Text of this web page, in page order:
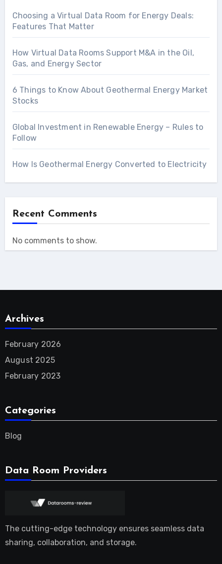
Choosing a Virtual Data Room for Energy Deals:
Features That Matter
How Virtual Data Rooms Support M&A in the Oil,
Gas, and Energy Sector
6 Things to Know About Geothermal Energy Market
Stocks
Global Investment in Renewable Energy – Rules to
Follow
How Is Geothermal Energy Converted to Electricity
Recent Comments
No comments to show.
Archives
February 2026
August 2025
February 2023
Categories
Blog
Data Room Providers
The cutting-edge technology ensures seamless data
sharing, collaboration, and storage.